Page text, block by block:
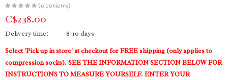
(0 reviews)
C$238.00
Delivery time:
8-10 days
Select 'Pick up in store' at checkout for FREE shipping (only applies to
compression socks). SEE THE INFORMATION SECTION BELOW FOR
INSTRUCTIONS TO MEASURE YOURSELF. ENTER YOUR